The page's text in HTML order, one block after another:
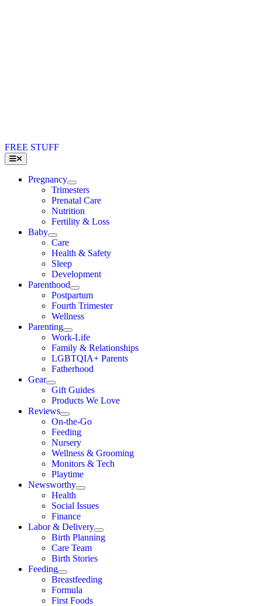
FREE STUFF
Toggle
Navigation
Pregnancy
Trimesters
Prenatal Care
Nutrition
Fertility & Loss
Baby
Care
Health & Safety
Sleep
Development
Parenthood
Postpartum
Fourth Trimester
Wellness
Parenting
Work-Life
Family & Relationships
LGBTQIA+ Parents
Fatherhood
Gear
Gift Guides
Products We Love
Reviews
On-the-Go
Feeding
Nursery
Wellness & Grooming
Monitors & Tech
Playtime
Newsworthy
Health
Social Issues
Finance
Labor & Delivery
Birth Planning
Care Team
Birth Stories
Feeding
Breastfeeding
Formula
First Foods